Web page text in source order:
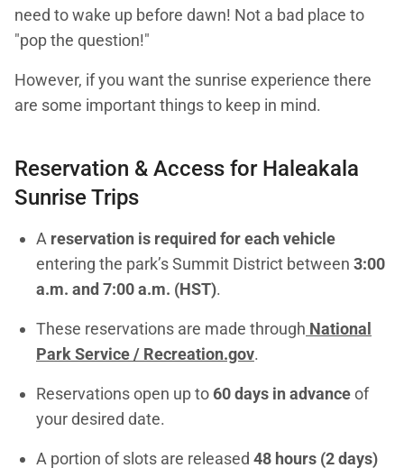
need to wake up before dawn! Not a bad place to
"pop the question!"
However, if you want the sunrise experience there
are some important things to keep in mind.
Reservation & Access for Haleakala
Sunrise Trips
A reservation is required for each vehicle
entering the park’s Summit District between 3:00
a.m. and 7:00 a.m. (HST).
These reservations are made through National
Park Service / Recreation.gov.
Reservations open up to 60 days in advanceof
your desired date.
A portion of slots are released 48 hours (2 days)